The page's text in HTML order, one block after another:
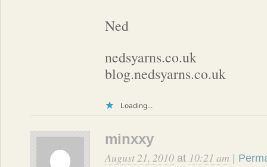
Ned
nedsyarns.co.uk
blog.nedsyarns.co.uk
Loading...
minxxy
August 21, 2010 at 10:21 am